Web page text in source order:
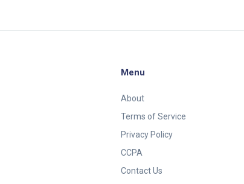
Menu
About
Terms of Service
Privacy Policy
CCPA
Contact Us